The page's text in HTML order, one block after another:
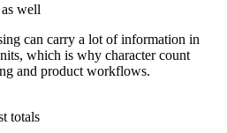
well
can carry a lot of information in
which is why character count
and product workflows.
totals